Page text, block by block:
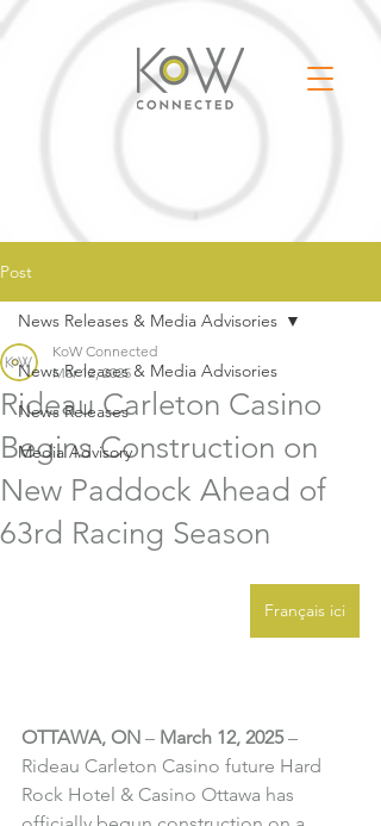
Post
News Releases & Media Advisories
News Releases
Media Advisory
News Releases & Media Advisories
Rideau Carleton Casino
Begins Construction on
New Paddock Ahead of
63rd Racing Season
KoW Connected
Mar 12, 2025
Français ici
OTTAWA, ON – March 12, 2025 –
Rideau Carleton Casino future Hard
Rock Hotel & Casino Ottawa has